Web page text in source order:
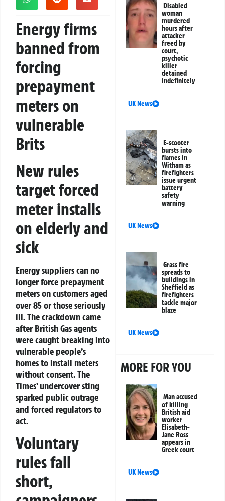
Energy firms
banned from
forcing
prepayment
meters on
vulnerable
Brits
New rules
target forced
meter installs
on elderly and
sick
Energy suppliers can no
longer force prepayment
meters on customers aged
over 85 or those seriously
ill. The crackdown came
after British Gas agents
were caught breaking into
vulnerable people’s
homes to install meters
without consent. The
Times’ undercover sting
sparked public outrage
and forced regulators to
act.
Voluntary
rules fall
short,
Disabled
woman
murdered
hours after
attacker
freed by
court,
psychotic
killer
detained
indefinitely
UK News
E-scooter
bursts into
flames in
Witham as
firefighters
issue urgent
battery
safety
warning
UK News
Grass fire
spreads to
buildings in
Sheffield as
firefighters
tackle major
blaze
UK News
MORE FOR YOU
Man accused
of killing
British aid
worker
Elisabeth-
Jane Ross
appears in
Greek court
UK News